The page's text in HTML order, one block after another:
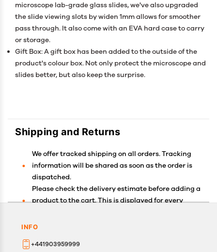
microscope lab-grade glass slides, we've also upgraded
the slide viewing slots by widen 1mm allows for smoother
pass through. It also come with an EVA hard case to carry
or storage.
Gift Box: A gift box has been added to the outside of the
product's colour box. Not only protect the microscope and
slides better, but also keep the surprise.
Shipping and Returns
We offer tracked shipping on all orders. Tracking
information will be shared as soon as the order is
dispatched.
Please check the delivery estimate before adding a
product to the cart. This is displayed for every
Available shipping methods and charges will be
your exact location.
INFO
+441903959999